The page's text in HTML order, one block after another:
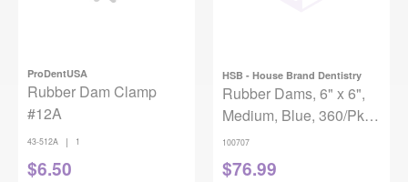
ProDentUSA
Rubber Dam Clamp
#12A
43-512A | 1
$6.50
HSB - House Brand Dentistry
Rubber Dams, 6" x 6",
Medium, Blue, 360/Pk,
100707
100707
$76.99